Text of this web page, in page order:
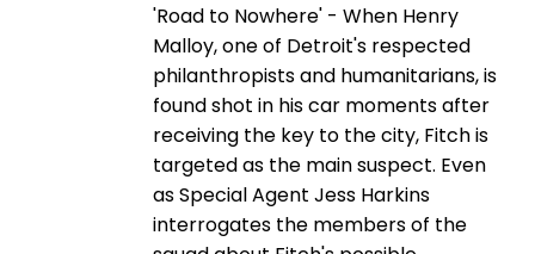
'Road to Nowhere' - When Henry
Malloy, one of Detroit's respected
philanthropists and humanitarians, is
found shot in his car moments after
receiving the key to the city, Fitch is
targeted as the main suspect. Even
as Special Agent Jess Harkins
interrogates the members of the